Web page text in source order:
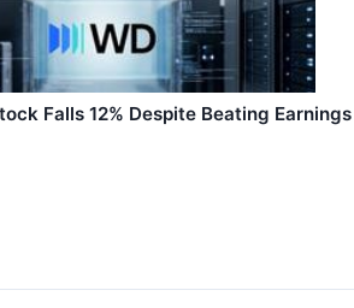
Falls 12% Despite Beating Earnings